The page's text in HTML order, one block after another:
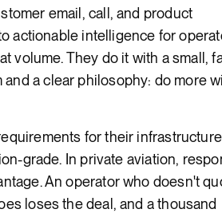
email, call, and product
actionable intelligence for
volume. They do it with a small,
a clear philosophy: do more
for their
grade. In private aviation,
An operator who doesn't
loses the deal, and a thousand